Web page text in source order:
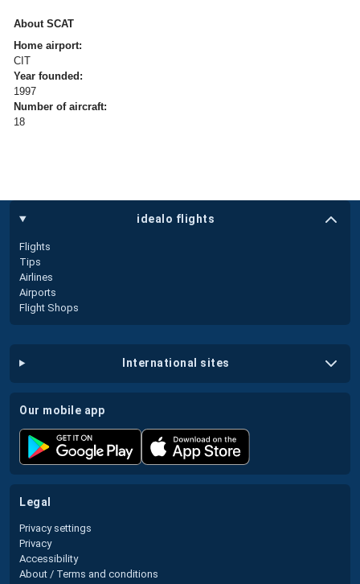
About SCAT
Home airport:
CIT
Year founded:
1997
Number of aircraft:
18
idealo flights
Flights
Tips
Airlines
Airports
Flight Shops
international sites
our mobile app
legal
Privacy settings
Privacy
Accessibility
About / Terms and conditions